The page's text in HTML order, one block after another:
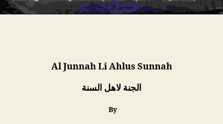
Al Junnah Li Ahlus Sunnah
الجنة لاھل السنة
By